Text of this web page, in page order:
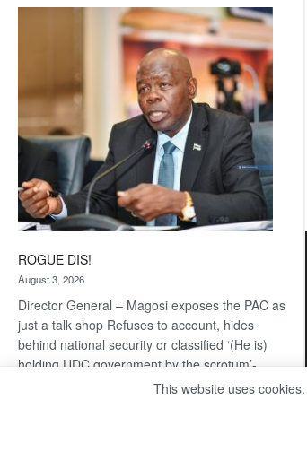
Kalahari
Railway
ROGUE DIS!
August 3, 2026
Director General – Magosi exposes the PAC as
just a talk shop Refuses to account, hides
behind national security or classified ‘(He is)
holding UDC government by the scrotum’-
This website uses